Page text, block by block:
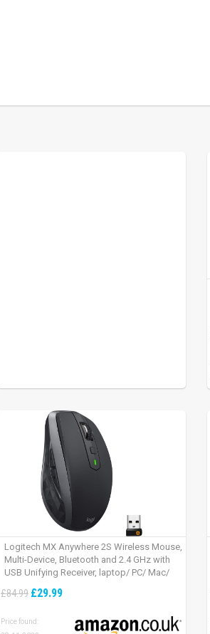
Logitech MX Anywhere 2S Wireless Mouse,
Multi-Device, Bluetooth and 2.4 GHz with
USB Unifying Receiver, laptop/ PC/ Mac/
£84.99 £29.99
Price found: